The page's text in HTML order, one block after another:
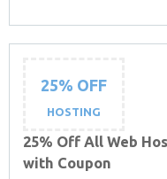
25% OFF
HOSTING
25% Off All Web
with Coupon